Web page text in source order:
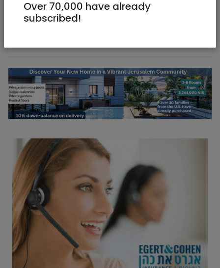
Notice: Due to the potential damage of
Over 70,000 have already
subscribed!